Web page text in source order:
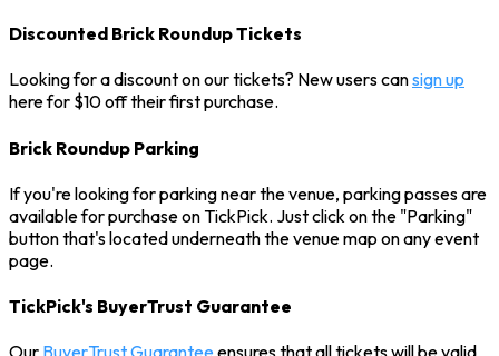
Discounted Brick Roundup Tickets
Looking for a discount on our tickets? New users cansign up
here for $10 off their first purchase.
Brick Roundup Parking
If you're looking for parking near the venue, parking passes are
available for purchase on TickPick. Just click on the "Parking"
button that's located underneath the venue map on any event
page.
TickPick's BuyerTrust Guarantee